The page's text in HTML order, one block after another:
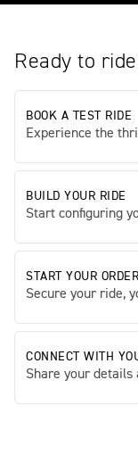
Ready to
BOOK A TEST RIDE
Experience the
BUILD YOUR RIDE
Start configuring
START YOUR ORDER
Secure your ride,
CONNECT WITH
Share your details